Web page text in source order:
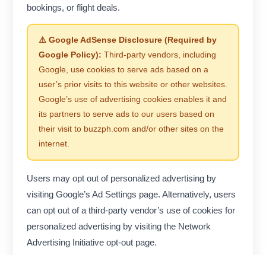
bookings, or flight deals.
⚠️ Google AdSense Disclosure (Required by
Google Policy): Third-party vendors, including
Google, use cookies to serve ads based on a
user’s prior visits to this website or other websites.
Google’s use of advertising cookies enables it and
its partners to serve ads to our users based on
their visit to buzzph.com and/or other sites on the
internet.
Users may opt out of personalized advertising by
visiting Google’s Ad Settings page. Alternatively, users
can opt out of a third-party vendor’s use of cookies for
personalized advertising by visiting the Network
Advertising Initiative opt-out page.